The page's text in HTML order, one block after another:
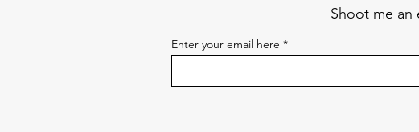
Shoot me an
Enter your email here